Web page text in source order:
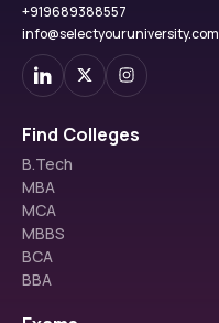
+919689388557
info@selectyouruniversity.com
Find Colleges
B.Tech
MBA
MCA
MBBS
BCA
BBA